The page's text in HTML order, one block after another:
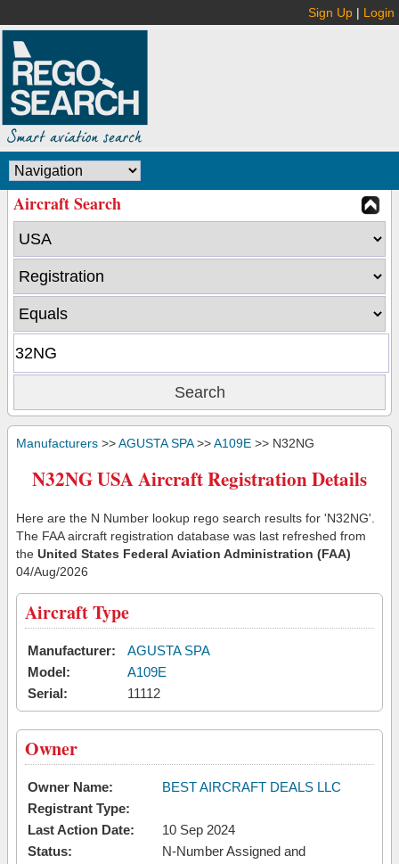
Sign Up | Login
Aircraft Search
Manufacturers >>AGUSTA SPA>>A109E >> N32NG
N32NG USA Aircraft Registration Details
Here are the N Number lookup rego search results for 'N32NG'.
The FAA aircraft registration database was last refreshed from
the United States Federal Aviation Administration (FAA)
04/Aug/2026
Aircraft Type
Manufacturer:
AGUSTA SPA
Model:
A109E
Serial:
11112
Owner
Owner Name:
BEST AIRCRAFT DEALS LLC
Registrant Type:
Last Action Date:
10 Sep 2024
Status:
N-Number Assigned and